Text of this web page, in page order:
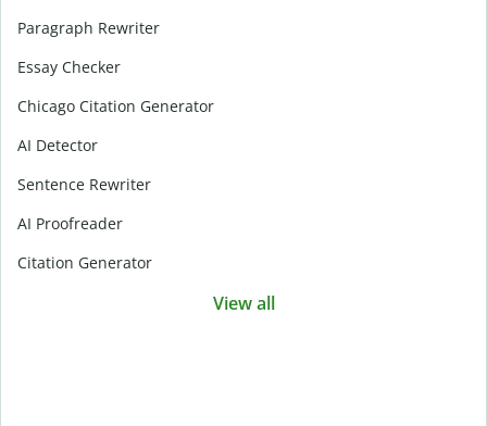
Paragraph Rewriter
Essay Checker
Chicago Citation Generator
AI Detector
Sentence Rewriter
AI Proofreader
Citation Generator
View all